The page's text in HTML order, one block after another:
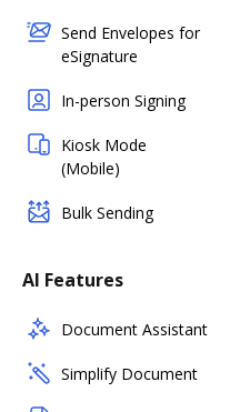
Send Envelopes for
eSignature
In-person Signing
Kiosk Mode
(Mobile)
Bulk Sending
AI Features
Document Assistant
Simplify Document